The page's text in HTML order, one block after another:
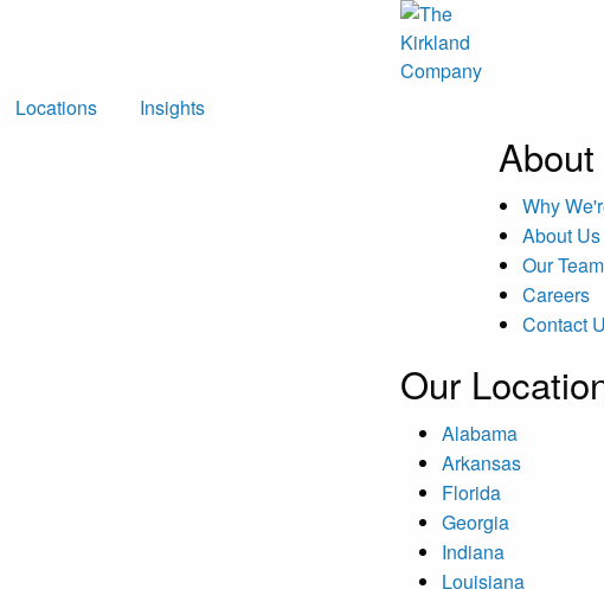
Locations Insights
About
Why
About Us
Our Team
Careers
Contact
Our
Alabama
Arkansas
Florida
Georgia
Indiana
Louisiana